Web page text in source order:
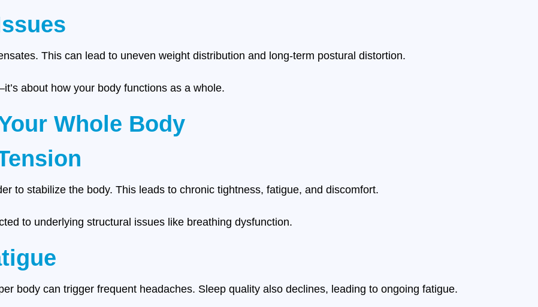
This can lead to uneven weight distribution and long-term postural distortion.
about how your body functions as a whole.
Whole Body
to stabilize the body. This leads to chronic tightness, fatigue, and discomfort.
to underlying structural issues like breathing dysfunction.
body can trigger frequent headaches. Sleep quality also declines, leading to ongoing fatigue.